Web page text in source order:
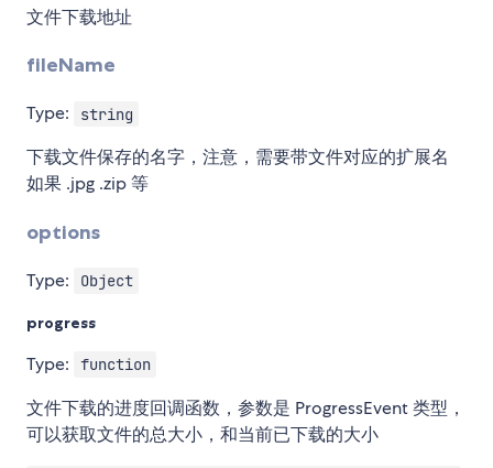
文件下载地址
fileName
Type: string
下载文件保存的名字，注意，需要带文件对应的扩展名
如果 .jpg .zip 等
options
Type: Object
progress
Type: function
文件下载的进度回调函数，参数是 ProgressEvent 类型，
可以获取文件的总大小，和当前已下载的大小